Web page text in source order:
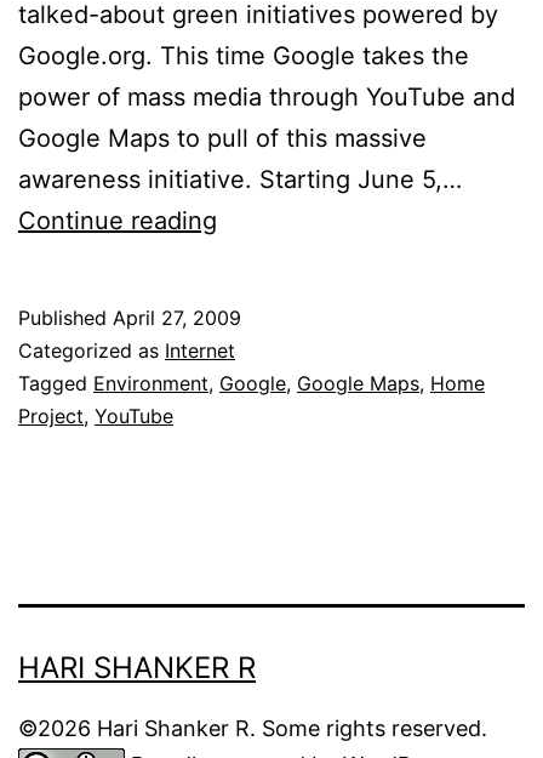
talked-about green initiatives powered by
Google.org. This time Google takes the
power of mass media through YouTube and
Google Maps to pull of this massive
awareness initiative. Starting June 5,…
Continue reading
project:
Home
Published April 27, 2009
Categorized as Internet
Tagged Environment, Google, Google Maps, Home
Project, YouTube
HARI SHANKER R
©2026 Hari Shanker R. Some rights reserved.